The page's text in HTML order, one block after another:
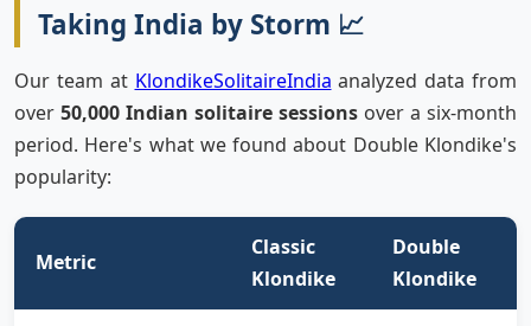
Taking India by Storm 📈
Our team at KlondikeSolitaireIndia analyzed data from
over 50,000 Indian solitaire sessions over a six-month
period. Here's what we found about Double Klondike's
popularity:
Metric
Classic
Klondike
Double
Klondike